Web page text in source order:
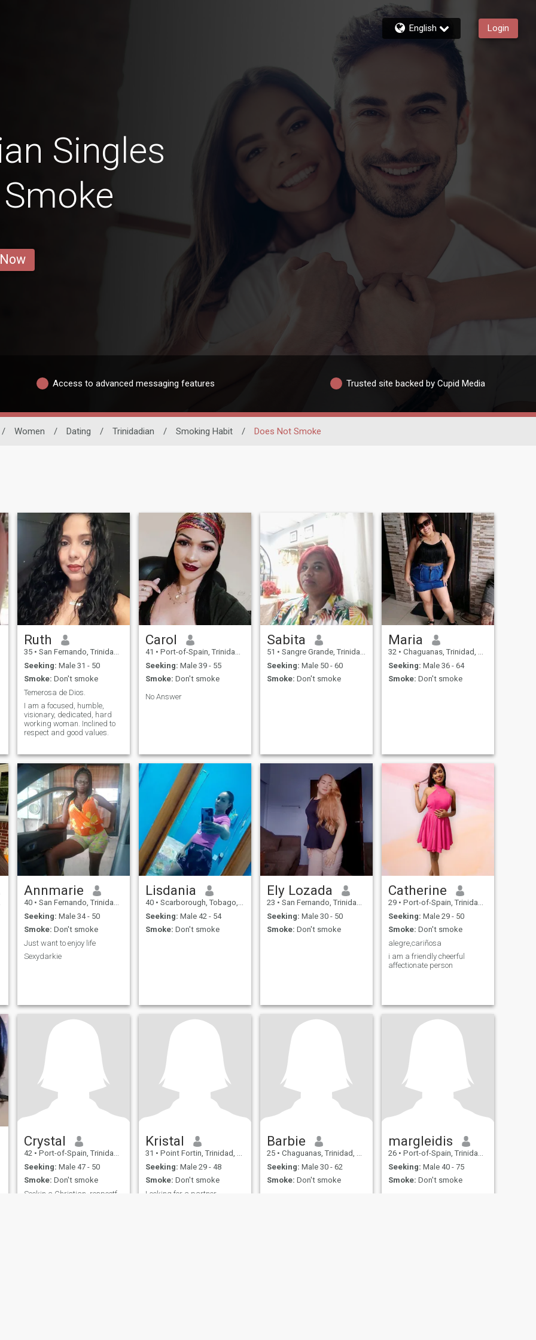
English Login
Singles
Access to advanced messaging features Trusted site backed by Cupid Media
/ Women / Dating / Trinidadian / Smoking Habit / Does Not Smoke
Ruth
35 • San Fernando, Trinidad, Trinidad and Tobago
Seeking: Male 31 - 50
Smoke: Don't smoke
Temerosa de Dios.
I am a focused, humble,
visionary, dedicated, hard
working woman. Inclined to
respect and good values.
Carol
41 • Port-of-Spain, Trinidad, Trinidad and Tobago
Seeking: Male 39 - 55
Smoke: Don't smoke
No Answer
Sabita
51 • Sangre Grande, Trinidad, Trinidad and Tobago
Seeking: Male 50 - 60
Smoke: Don't smoke
Maria
32 • Chaguanas, Trinidad, Trinidad and Tobago
Seeking: Male 36 - 64
Smoke: Don't smoke
Annmarie
40 • San Fernando, Trinidad, Trinidad and Tobago
Seeking: Male 34 - 50
Smoke: Don't smoke
Just want to enjoy life
Sexydarkie
Lisdania
40 • Scarborough, Tobago, Trinidad and Tobago
Seeking: Male 42 - 54
Smoke: Don't smoke
Ely Lozada
23 • San Fernando, Trinidad, Trinidad and Tobago
Seeking: Male 30 - 50
Smoke: Don't smoke
Catherine
29 • Port-of-Spain, Trinidad, Trinidad and Tobago
Seeking: Male 29 - 50
Smoke: Don't smoke
alegre,cariñosa
i am a friendly cheerful
affectionate person
Crystal
42 • Port-of-Spain, Trinidad, Trinidad and Tobago
Seeking: Male 47 - 50
Smoke: Don't smoke
Seekin a Christian, respectful mild tempered lovin
Kristal
31 • Point Fortin, Trinidad, Trinidad and Tobago
Seeking: Male 29 - 48
Smoke: Don't smoke
Looking for a partner
Barbie
25 • Chaguanas, Trinidad, Trinidad and Tobago
Seeking: Male 30 - 62
Smoke: Don't smoke
margleidis
26 • Port-of-Spain, Trinidad, Trinidad and Tobago
Seeking: Male 40 - 75
Smoke: Don't smoke